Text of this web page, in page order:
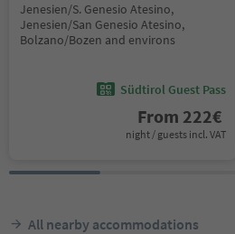
Jenesien/S. Genesio Atesino,
Jenesien/San Genesio Atesino,
Bolzano/Bozen and environs
Südtirol Guest Pass
From 222€
night / guests incl. VAT
All nearby accommodations